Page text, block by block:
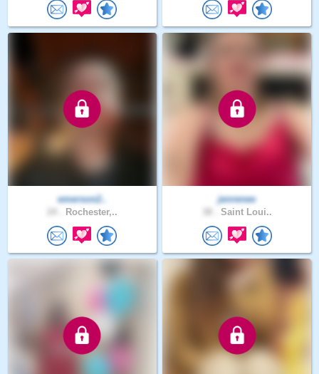
emerson2..
Rochester,..
jenrenee
Saint Loui..